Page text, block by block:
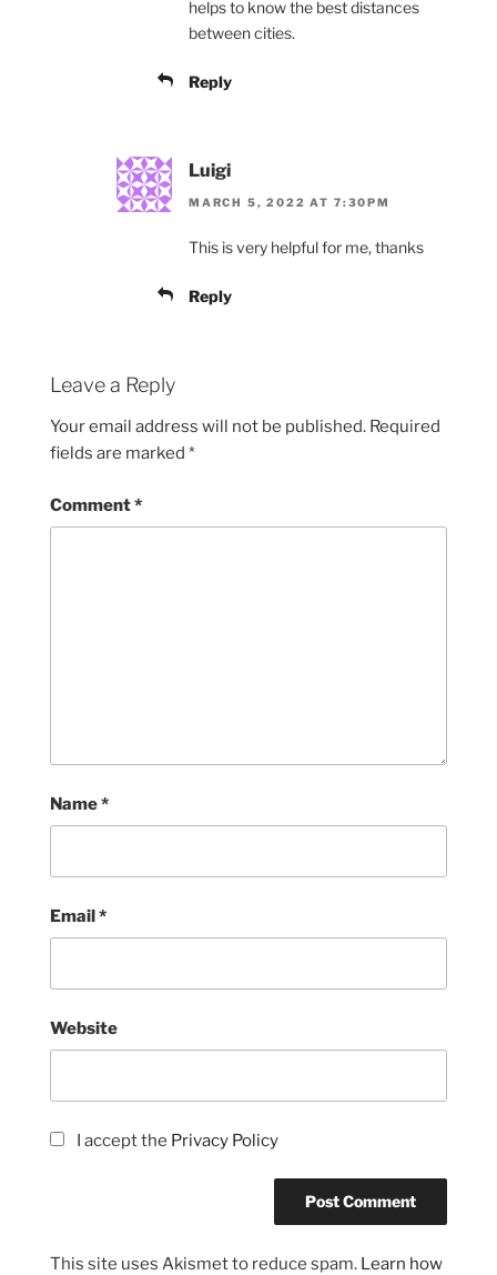
helps to know the best distances
between cities.
Reply
Luigi
MARCH 5, 2022 AT 7:30PM
This is very helpful for me, thanks
Reply
Leave a Reply
Your email address will not be published. Required
fields are marked *
Comment*
Name*
Email*
Website
I accept the Privacy Policy
This site uses Akismet to reduce spam. Learn how